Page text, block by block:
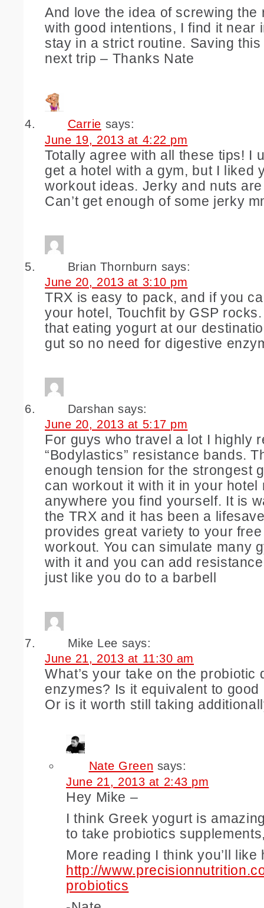
And love the idea of screwing the
with good intentions, I find it near
stay in a strict routine. Saving
next trip – Thanks Nate
Carrie says:
June 19, 2013 at 4:22 pm
Totally agree with all these tips! I
get a hotel with a gym, but I liked
workout ideas. Jerky and nuts are
Can’t get enough of some jerky
Brian Thornburn says:
June 20, 2013 at 3:10 pm
TRX is easy to pack, and if you
your hotel, Touchfit by GSP rocks.
that eating yogurt at our
gut so no need for digestive
Darshan says:
June 20, 2013 at 5:17 pm
For guys who travel a lot I highly
“Bodylastics” resistance bands.
enough tension for the strongest
can workout it with it in your hotel
anywhere you find yourself. It is
the TRX and it has been a
provides great variety to your
workout. You can simulate many
with it and you can add
just like you do to a barbell
Mike Lee says:
June 21, 2013 at 11:30 am
What’s your take on the probiotic
enzymes? Is it equivalent to
Or is it worth still taking
Nate Green says:
June 21, 2013 at 2:43 pm
Hey Mike –
I think Greek yogurt is
to take probiotics
More reading I think you’ll like
http://
probiotics